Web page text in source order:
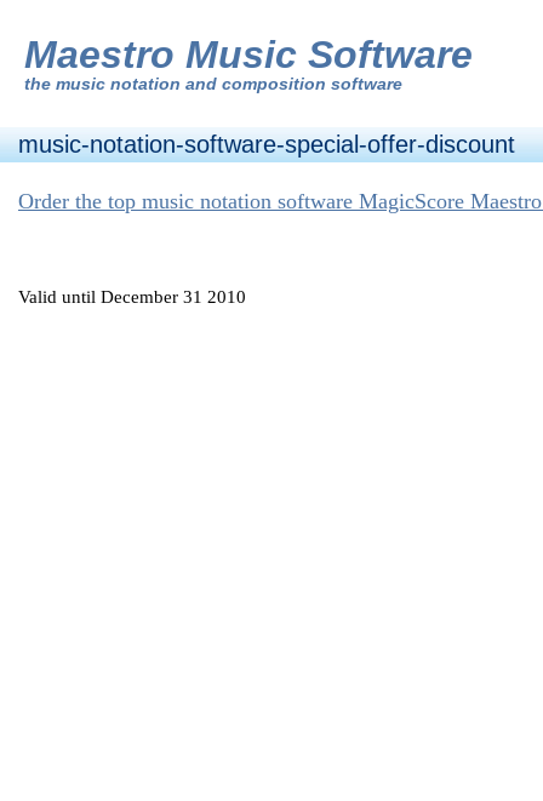
Maestro Music Software
the music notation and composition software
music-notation-software-special-offer-discount
Order the top music notation software MagicScore
Valid until December 31 2010